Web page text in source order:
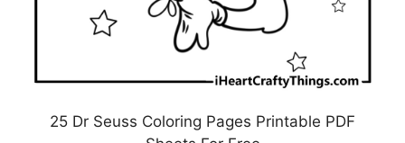
25 Dr Seuss Coloring Pages Printable PDF